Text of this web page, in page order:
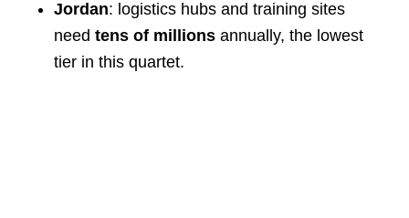
Jordan: logistics hubs and training sites
need tens of millionsannually, the lowest
tier in this quartet.